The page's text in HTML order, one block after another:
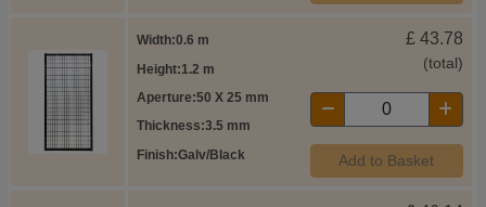
Width 0.6 m
Height 1.2 m
Aperture 50 X 25 mm
Thickness 3.5 mm
Finish Galv/Black
£ 43.78
(total)
Add to Basket